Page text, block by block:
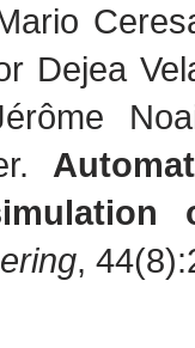
Dejea
,